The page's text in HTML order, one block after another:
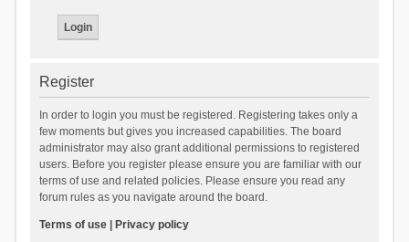
Register
In order to login you must be registered. Registering takes only a
few moments but gives you increased capabilities. The board
administrator may also grant additional permissions to registered
users. Before you register please ensure you are familiar with our
terms of use and related policies. Please ensure you read any
forum rules as you navigate around the board.
Terms of use| Privacy policy